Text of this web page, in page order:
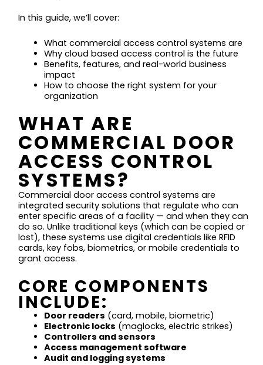
In this guide, we’ll cover:
What commercial access control systems are
Why cloud based access control is the future
Benefits, features, and real-world business
impact
How to choose the right system for your
organization
WHAT ARE
COMMERCIAL DOOR
ACCESS CONTROL
SYSTEMS?
Commercial door access control systems are
integrated security solutions that regulate who can
enter specific areas of a facility — and when they can
do so. Unlike traditional keys (which can be copied or
lost), these systems use digital credentials like RFID
cards, key fobs, biometrics, or mobile credentials to
grant access.
CORE COMPONENTS
INCLUDE:
Door readers (card, mobile, biometric)
Electronic locks (maglocks, electric strikes)
Controllers and sensors
Access management software
Audit and logging systems